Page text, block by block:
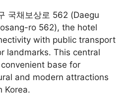
국채보상로 562 (Daegu
ro 562), the hotel
with public transport
landmarks. This central
base for
and modern attractions
Korea.